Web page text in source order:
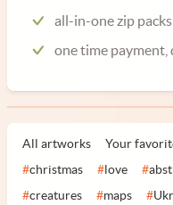
all-in-one zip packs
one time payment,
All artworks Your
#christmas # love #
#creatures #maps #